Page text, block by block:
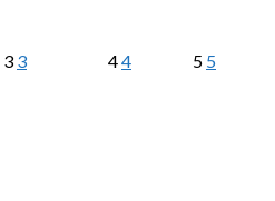
3 3 44 5 5